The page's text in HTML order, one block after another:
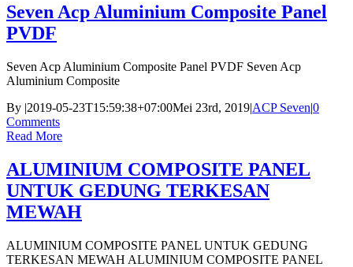
Seven Acp Aluminium Composite Panel
PVDF
Seven Acp Aluminium Composite Panel PVDF Seven Acp
Aluminium Composite
By |2019-05-23T15:59:38+07:00Mei 23rd, 2019|ACP Seven|0
Comments
Read More
ALUMINIUM COMPOSITE PANEL
UNTUK GEDUNG TERKESAN
MEWAH
ALUMINIUM COMPOSITE PANEL UNTUK GEDUNG
TERKESAN MEWAH ALUMINIUM COMPOSITE PANEL